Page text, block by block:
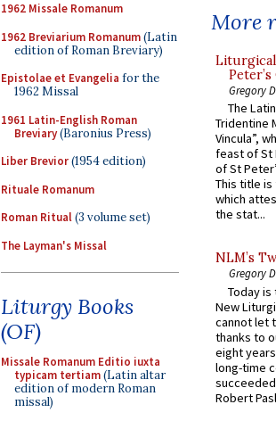
1962 Missale Romanum
1962 Breviarium Romanum(Latin
edition of Roman Breviary)
Epistolae et Evangelia for the
1962 Missal
1961 Latin-English Roman
Breviary(Baronius Press)
Liber Brevior(1954 edition)
Rituale Romanum
Roman Ritual(3 volume set)
The Layman's Missal
Liturgy Books
(OF)
Missale Romanum Editio iuxta
typicam tertiam(Latin altar
edition of modern Roman
missal)
More
Liturgical
Peter’s
Gregory
The
Tridentine
Vincula”,
feast of St
of St
This title
which
the stat...
NLM’s
Gregory
Today
New
cannot let
thanks to
eight
long-time
Robert